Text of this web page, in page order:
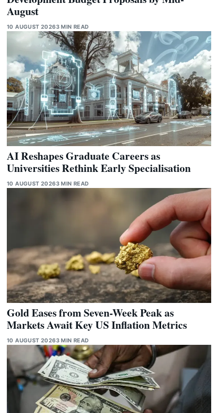
August
10 AUGUST 20263 MIN READ
AI Reshapes Graduate Careers as
Universities Rethink Early Specialisation
10 AUGUST 20263 MIN READ
Gold Eases from Seven-Week Peak as
Markets Await Key US Inflation Metrics
10 AUGUST 20263 MIN READ